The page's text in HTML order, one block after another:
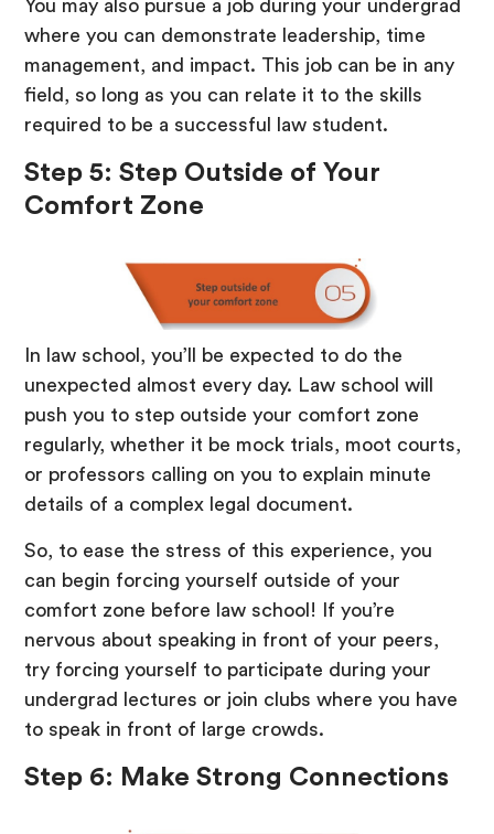
You may also pursue a job during your undergrad
where you can demonstrate leadership, time
management, and impact. This job can be in any
field, so long as you can relate it to the skills
required to be a successful law student.
Step 5: Step Outside of Your
Comfort Zone
In law school, you’ll be expected to do the
unexpected almost every day. Law school will
push you to step outside your comfort zone
regularly, whether it be mock trials, moot courts,
or professors calling on you to explain minute
details of a complex legal document.
So, to ease the stress of this experience, you
can begin forcing yourself outside of your
comfort zone before law school! If you’re
nervous about speaking in front of your peers,
try forcing yourself to participate during your
undergrad lectures or join clubs where you have
to speak in front of large crowds.
Step 6: Make Strong Connections